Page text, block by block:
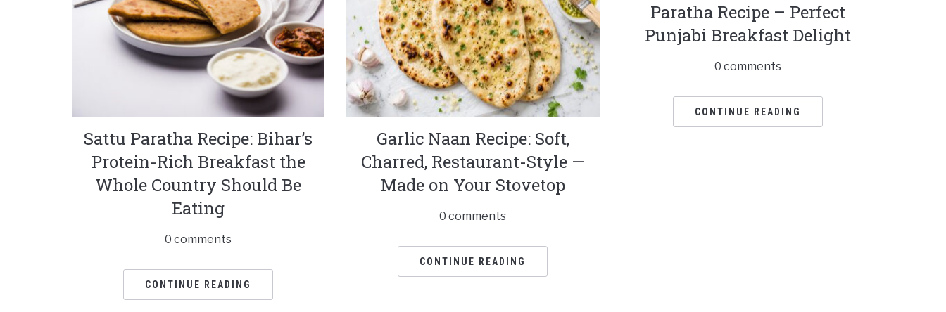
Sattu Paratha Recipe: Bihar’s
Protein-Rich Breakfast the
Whole Country Should Be
Eating
0 comments
CONTINUE READING
Garlic Naan Recipe: Soft,
Charred, Restaurant-Style —
Made on Your Stovetop
0 comments
CONTINUE READING
Paratha Recipe – Perfect
Punjabi Breakfast Delight
0 comments
CONTINUE READING